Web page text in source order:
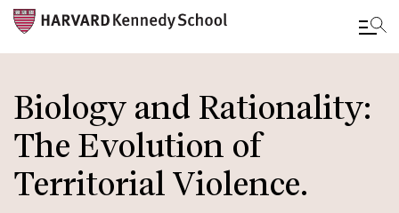
to
main
content
Biology and Rationality:
The Evolution of
Territorial Violence.